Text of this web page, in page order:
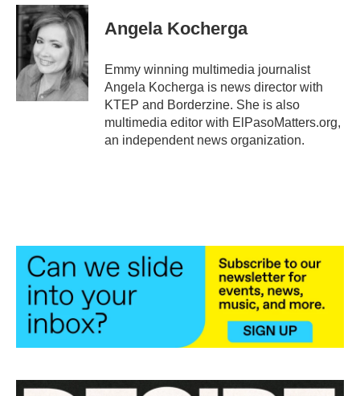
c
e
b
k
i
t
t
r
n
k
e
d
I
n
Angela Kocherga
Emmy winning multimedia journalist
Angela Kocherga is news director with
KTEP and Borderzine. She is also
multimedia editor with ElPasoMatters.org,
an independent news organization.